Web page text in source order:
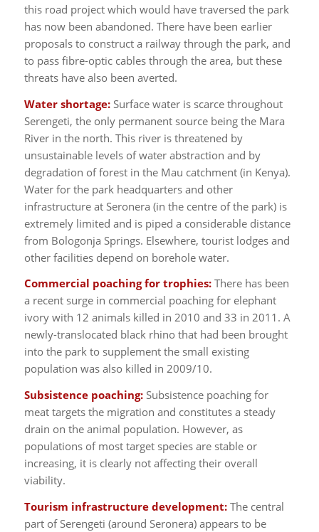
this road project which would have traversed the park
has now been abandoned. There have been earlier
proposals to construct a railway through the park, and
to pass fibre-optic cables through the area, but these
threats have also been averted.
Water shortage:Surface water is scarce throughout
Serengeti, the only permanent source being the Mara
River in the north. This river is threatened by
unsustainable levels of water abstraction and by
degradation of forest in the Mau catchment (in Kenya).
Water for the park headquarters and other
infrastructure at Seronera (in the centre of the park) is
extremely limited and is piped a considerable distance
from Bologonja Springs. Elsewhere, tourist lodges and
other facilities depend on borehole water.
Commercial poaching for trophies:There has been
a recent surge in commercial poaching for elephant
ivory with 12 animals killed in 2010 and 33 in 2011. A
newly-translocated black rhino that had been brought
into the park to supplement the small existing
population was also killed in 2009/10.
Subsistence poaching:Subsistence poaching for
meat targets the migration and constitutes a steady
drain on the animal population. However, as
populations of most target species are stable or
increasing, it is clearly not affecting their overall
viability.
Tourism infrastructure development:The central
part of Serengeti (around Seronera) appears to be